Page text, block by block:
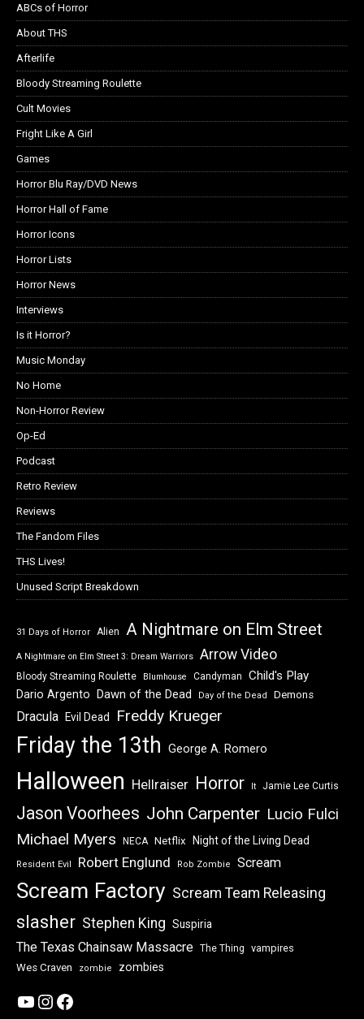
ABCs of Horror
About THS
Afterlife
Bloody Streaming Roulette
Cult Movies
Fright Like A Girl
Games
Horror Blu Ray/DVD News
Horror Hall of Fame
Horror Icons
Horror Lists
Horror News
Interviews
Is it Horror?
Music Monday
No Home
Non-Horror Review
Op-Ed
Podcast
Retro Review
Reviews
The Fandom Files
THS Lives!
Unused Script Breakdown
31 Days of Horror Alien A Nightmare on Elm Street
A Nightmare on Elm Street 3: Dream Warriors Arrow Video
Bloody Streaming Roulette Blumhouse Candyman Child's Play
Dario Argento Dawn of the Dead Day of the Dead Demons
Dracula Evil Dead Freddy Krueger
Friday the 13th George A. Romero
Halloween Hellraiser Horror It Jamie Lee Curtis
Jason Voorhees John Carpenter Lucio Fulci
Michael Myers NECA Netflix Night of the Living Dead
Resident Evil Robert Englund Rob Zombie Scream
Scream Factory Scream Team Releasing
slasher Stephen King Suspiria
The Texas Chainsaw Massacre The Thing
vampires
Wes Craven
zombie zombies
YouTube
Instagram
Facebook